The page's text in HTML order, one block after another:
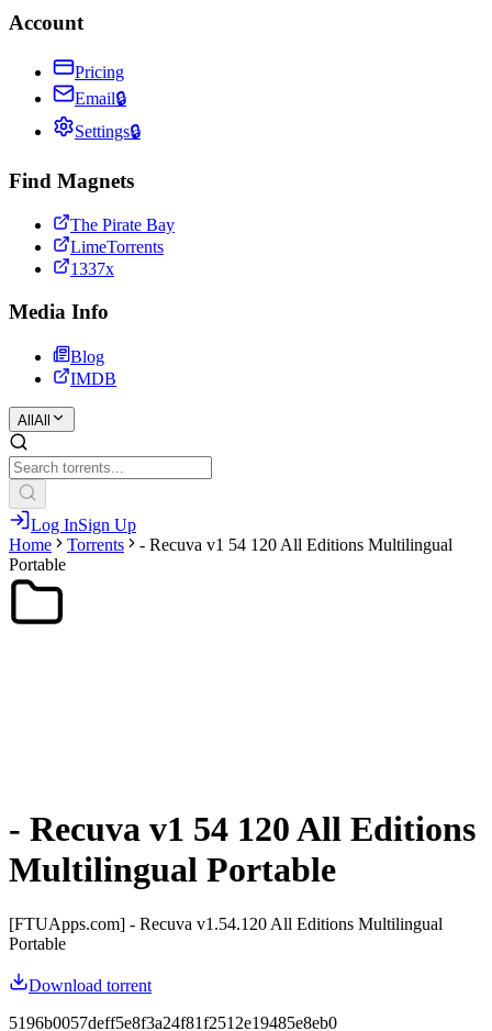
Account
Pricing
Email🔒
Settings🔒
Find Magnets
The Pirate Bay
LimeTorrents
1337x
Media Info
Blog
IMDB
All All
Log InSign Up
Home
Torrents
- Recuva v1 54 120 All Editions Multilingual
Portable
- Recuva v1 54 120 All Editions
Multilingual Portable
[FTUApps.com] - Recuva v1.54.120 All Editions Multilingual
Portable
Download torrent
5196b0057deff5e8f3a24f81f2512e19485e8eb0